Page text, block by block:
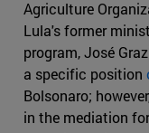
Agriculture
Lula's former
program, José
a specific position
Bolsonaro;
in the mediation